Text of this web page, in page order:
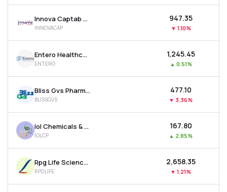
Innova Captab Ltd
INNOVACAP
₹947.35
▼ 1.10%
Entero Healthcare Solutions Ltd
ENTERO
₹1,245.45
▲ 0.51%
Bliss Gvs Pharma Ltd
BLISSGVS
₹477.10
▼ 3.36%
Iol Chemicals & Pharmaceuticals Ltd
IOLCP
₹167.80
▲ 2.85%
Rpg Life Sciences Ltd
RPGLIFE
₹2,658.35
▼ 1.21%